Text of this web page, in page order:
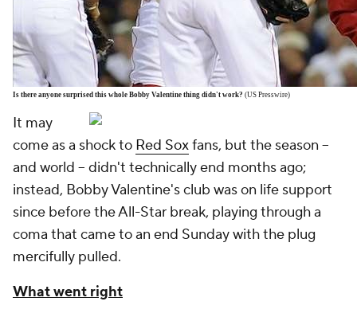
Is there anyone surprised this whole Bobby Valentine thing didn't work? (US Presswire)
It may
come as a shock to Red Soxfans, but the season --
and world -- didn't technically end months ago;
instead, Bobby Valentine's club was on life support
since before the All-Star break, playing through a
coma that came to an end Sunday with the plug
mercifully pulled.
What went right